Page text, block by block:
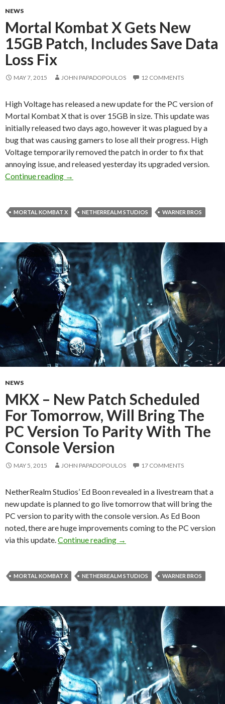
NEWS
Mortal Kombat X Gets New
15GB Patch, Includes Save Data
Loss Fix
MAY 7, 2015 JOHN PAPADOPOULOS 12 COMMENTS
High Voltage has released a new update for the PC version of
Mortal Kombat X that is over 15GB in size. This update was
initially released two days ago, however it was plagued by a
bug that was causing gamers to lose all their progress. High
Voltage temporarily removed the patch in order to fix that
annoying issue, and released yesterday its upgraded version.
Continue reading
Mortal Kombat X Gets New 15GB Patch,
→
MORTAL KOMBAT X NETHERREALM STUDIOS WARNER BROS
NEWS
MKX – New Patch Scheduled
For Tomorrow, Will Bring The
PC Version To Parity With The
Console Version
MAY 5, 2015 JOHN PAPADOPOULOS 17 COMMENTS
NetherRealm Studios’ Ed Boon revealed in a livestream that a
new update is planned to go live tomorrow that will bring the
PC version to parity with the console version. As Ed Boon
noted, there are huge improvements coming to the PC version
via this update. Continue reading MKX – New Patch
→
MORTAL KOMBAT X NETHERREALM STUDIOS WARNER BROS